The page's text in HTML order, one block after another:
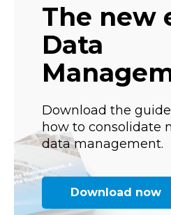
The new
Data
Download the
how to consolidate
data management.
Download now